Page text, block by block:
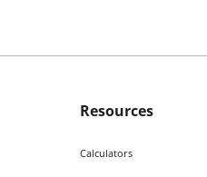
Resources
Calculators